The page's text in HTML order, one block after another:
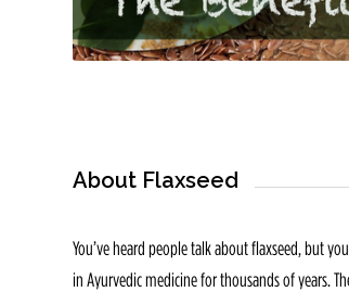
About Flaxseed
You’ve heard people talk about flaxseed, but
in Ayurvedic medicine for thousands of years.